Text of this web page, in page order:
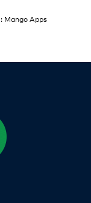
Mango Apps